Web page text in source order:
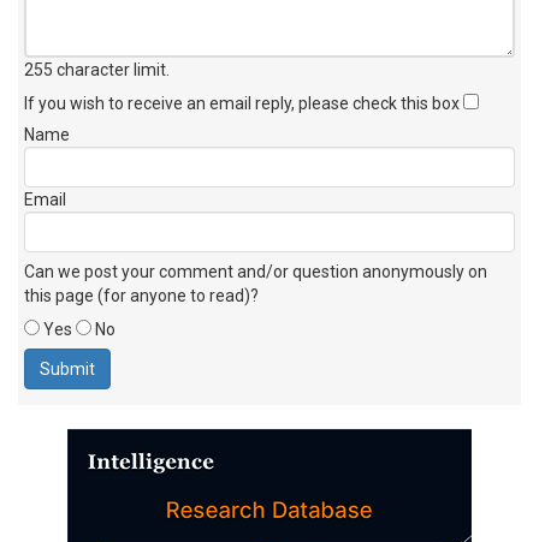
255 character limit
If you wish to receive an email reply, please check this box
Name
Email
Can we post your comment and/or question anonymously on
this page (for anyone to read)?
Yes
No